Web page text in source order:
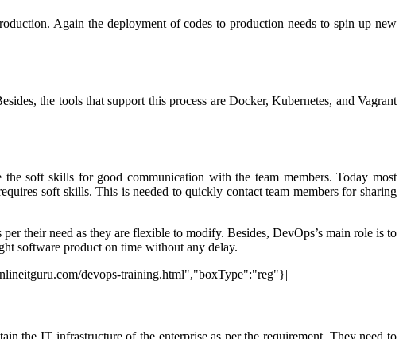
Again the deployment of codes to production needs to spin up new
the tools that support this process are Docker, Kubernetes, and Vagrant
soft skills for good communication with the team members. Today most
soft skills. This is needed to quickly contact team members for sharing
their need as they are flexible to modify. Besides, DevOps’s main role is to
software product on time without any delay.
devops-training.html","boxType":"reg"}||